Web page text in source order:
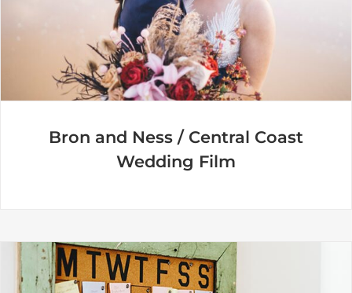
Bron and Ness / Central Coast
Wedding Film